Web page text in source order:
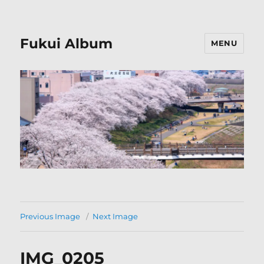
Fukui Album MENU
Previous Image Next Image
IMG_0205